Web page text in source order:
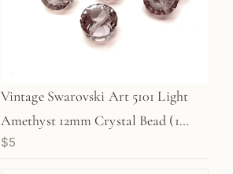
Vintage Swarovski Art 5101 Light
Amethyst 12mm Crystal Bead (1
pc/Z642)
$5